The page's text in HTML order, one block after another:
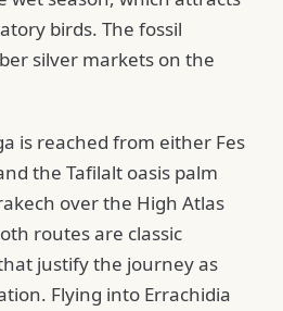
birds. The fossil
silver markets on the
is reached from either Fes
the Tafilalt oasis palm
over the High Atlas
routes are classic
justify the journey as
Flying into Errachidia